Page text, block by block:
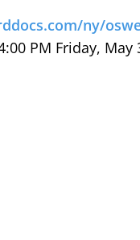
ny/
PM Friday, May